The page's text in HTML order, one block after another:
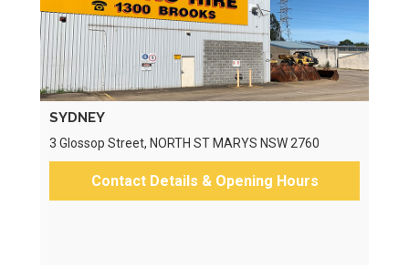
SYDNEY
3 Glossop Street, NORTH ST MARYS NSW 2760
Contact Details & Opening Hours